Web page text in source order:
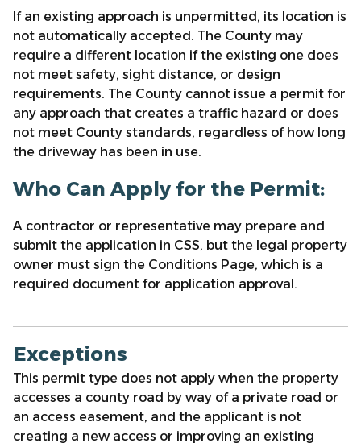
If an existing approach is unpermitted, its location is
not automatically accepted. The County may
require a different location if the existing one does
not meet safety, sight distance, or design
requirements. The County cannot issue a permit for
any approach that creates a traffic hazard or does
not meet County standards, regardless of how long
the driveway has been in use.
Who Can Apply for the Permit:
A contractor or representative may prepare and
submit the application in CSS, but the legal property
owner must sign the Conditions Page, which is a
required document for application approval.
Exceptions
This permit type does not apply when the property
accesses a county road by way of a private road or
an access easement, and the applicant is not
creating a new access or improving an existing